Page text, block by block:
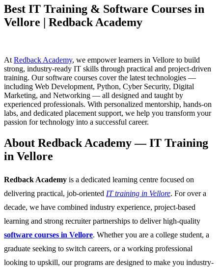
Best IT Training & Software Courses in
Vellore | Redback Academy
At Redback Academy, we empower learners in Vellore to build
strong, industry-ready IT skills through practical and project-driven
training. Our software courses cover the latest technologies —
including Web Development, Python, Cyber Security, Digital
Marketing, and Networking — all designed and taught by
experienced professionals. With personalized mentorship, hands-on
labs, and dedicated placement support, we help you transform your
passion for technology into a successful career.
About Redback Academy — IT Training
in Vellore
Redback Academy is a dedicated learning centre focused on
delivering practical, job-oriented IT training in Vellore. For over a
decade, we have combined industry experience, project-based
learning and strong recruiter partnerships to deliver high-quality
software courses in Vellore. Whether you are a college student, a
graduate seeking to switch careers, or a working professional
looking to upskill, our programs are designed to make you industry-